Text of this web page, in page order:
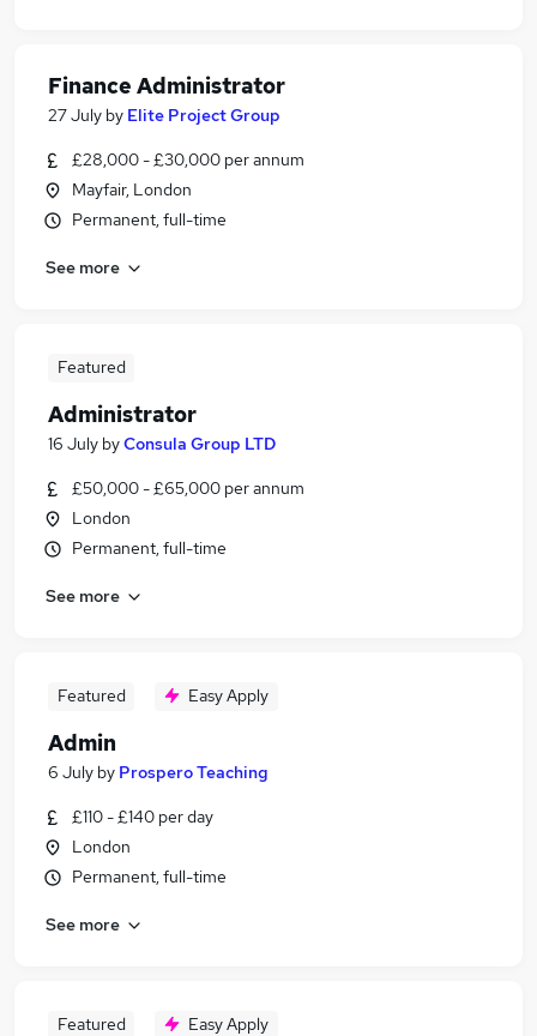
Finance Administrator
27 July by Elite Project Group
£28,000 - £30,000 per annum
Mayfair, London
Permanent, full-time
See more
Featured
Administrator
16 July byConsula Group LTD
£50,000 - £65,000 per annum
London
Permanent, full-time
See more
Featured Easy Apply
Admin
6 July by Prospero Teaching
£110 - £140 per day
London
Permanent, full-time
See more
Featured Easy Apply